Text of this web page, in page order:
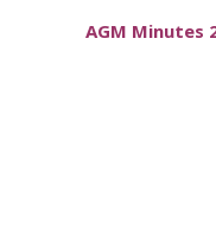
AGM Minutes